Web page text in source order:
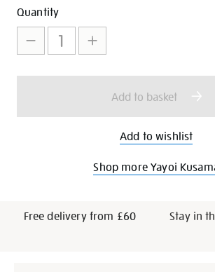
Add
to
cart
options
Product
Actions
Quantity
Add to basket
Add to wishlist
Shop more Yayoi
Free delivery from £60
Stay in